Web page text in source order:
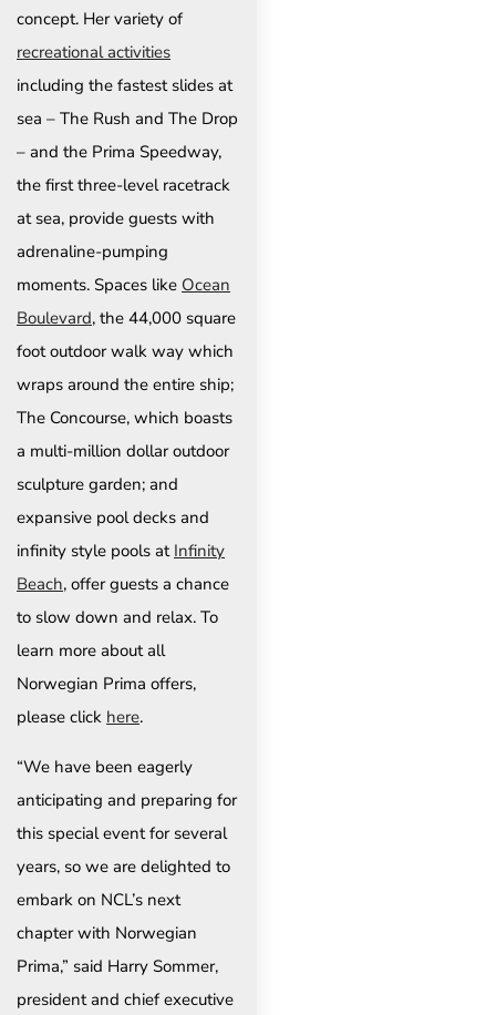
concept. Her variety of
recreational activities
including the fastest slides at
sea – The Rush and The Drop
– and the Prima Speedway,
the first three-level racetrack
at sea, provide guests with
adrenaline-pumping
moments. Spaces like Ocean
Boulevard, the 44,000 square
foot outdoor walk way which
wraps around the entire ship;
The Concourse, which boasts
a multi-million dollar outdoor
sculpture garden; and
expansive pool decks and
infinity style pools at Infinity
Beach, offer guests a chance
to slow down and relax. To
learn more about all
Norwegian Prima offers,
please click here.
“We have been eagerly
anticipating and preparing for
this special event for several
years, so we are delighted to
embark on NCL’s next
chapter with Norwegian
Prima,” said Harry Sommer,
president and chief executive